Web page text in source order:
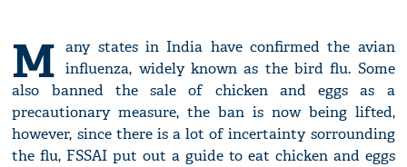
M any states in India have confirmed the avian
influenza, widely known as the bird flu. Some
also banned the sale of chicken and eggs as a
precautionary measure, the ban is now being lifted,
however, since there is a lot of incertainty sorrounding
the flu, FSSAI put out a guide to eat chicken and eggs